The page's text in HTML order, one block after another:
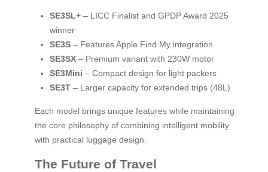
SE3SL+ – LICC Finalist and GPDP Award 2025
winner
SE3S – Features Apple Find My integration
SE3SX – Premium variant with 230W motor
SE3Mini – Compact design for light packers
SE3T – Larger capacity for extended trips (48L)
Each model brings unique features while maintaining
the core philosophy of combining intelligent mobility
with practical luggage design.
The Future of Travel